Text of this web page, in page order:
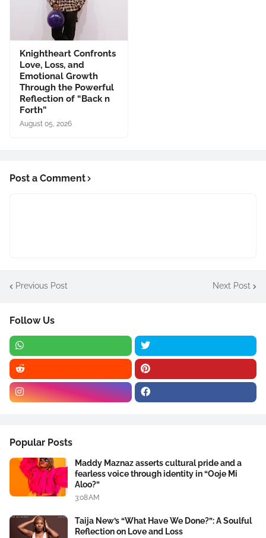
Knightheart Confronts
Love, Loss, and
Emotional Growth
Through the Powerful
Reflection of “Back n
Forth”
August 05, 2026
Post a Comment
Previous Post Next Post
Follow Us
Popular Posts
Maddy Maznaz asserts cultural pride and a
fearless voice through identity in “Ooje Mi
Aloo?”
3:08 AM
Taija New’s “What Have We Done?”: A Soulful
Reflection on Love and Loss